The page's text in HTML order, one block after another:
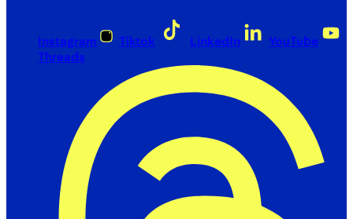
Instagram Tiktok LinkedIn
YouTube
Threads